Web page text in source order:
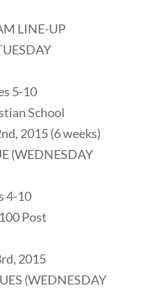
LINE-UP
5-10
School
2015 (6 weeks)
(WEDNESDAY
4-10
Post
2015
(WEDNESDAY